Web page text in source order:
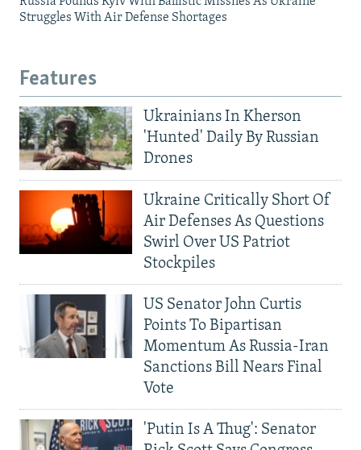
Struggles With Air Defense Shortages
Features
Ukrainians In Kherson
'Hunted' Daily By Russian
Drones
Ukraine Critically Short Of
Air Defenses As Questions
Swirl Over US Patriot
Stockpiles
US Senator John Curtis
Points To Bipartisan
Momentum As Russia-Iran
Sanctions Bill Nears Final
Vote
'Putin Is A Thug': Senator